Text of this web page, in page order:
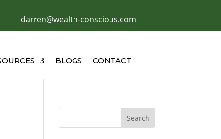
darren@wealth-conscious.com
BLOGS CONTACT